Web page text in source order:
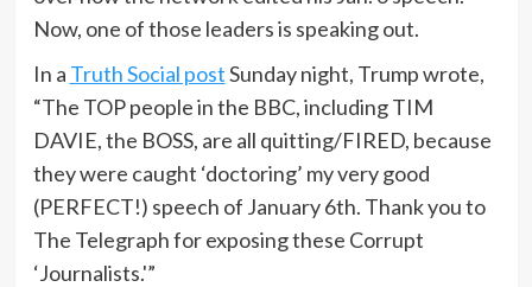
Now, one of those leaders is speaking out.
In a Truth Social postSunday night, Trump wrote,
“The TOP people in the BBC, including TIM
DAVIE, the BOSS, are all quitting/FIRED, because
they were caught ‘doctoring’ my very good
(PERFECT!) speech of January 6th. Thank you to
The Telegraph for exposing these Corrupt
‘Journalists.'”